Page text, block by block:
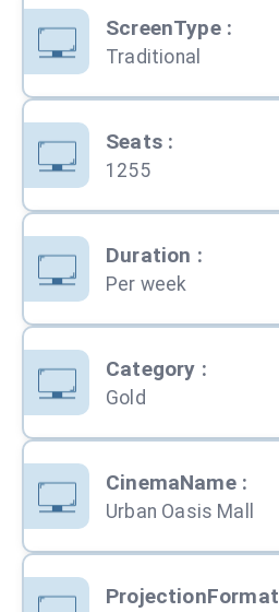
ScreenType:
Traditional
Seats:
1255
Duration :
Per week
Category :
Gold
CinemaName:
Urban Oasis Mall
ProjectionFormat